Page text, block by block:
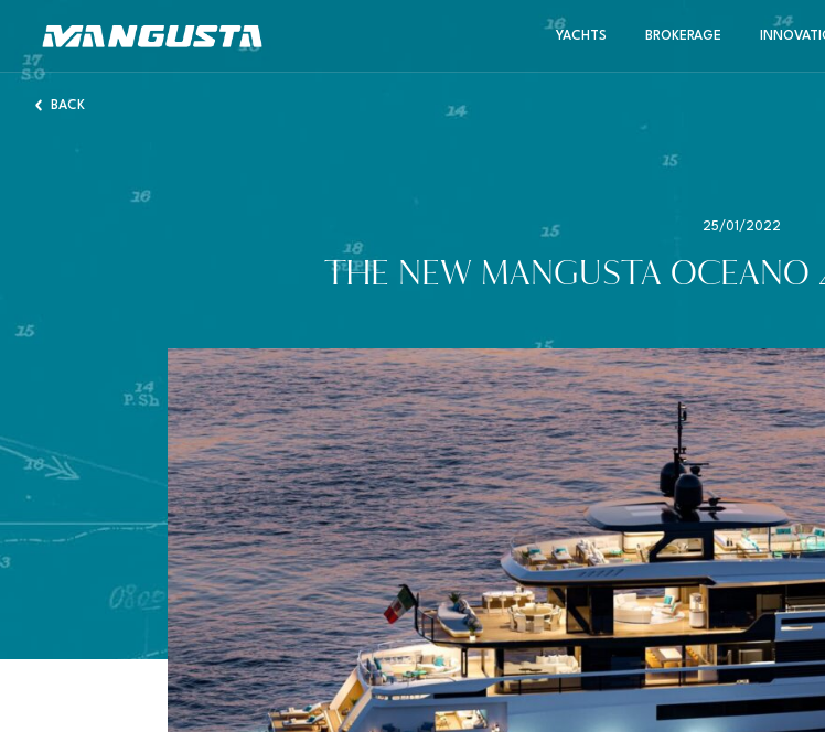
Mangusta Yachts YACHTS BROKERAGE
BACK
25/01/2022
THE NEW MANGUSTA